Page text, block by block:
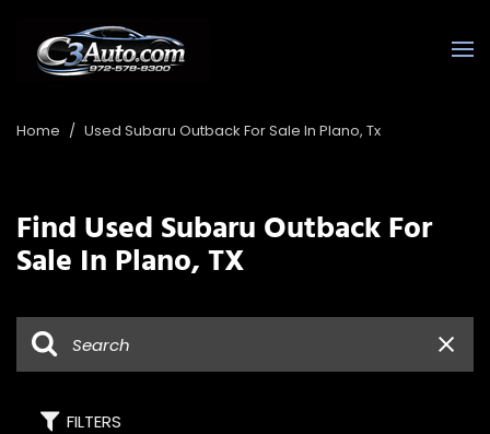
Home / Used Subaru Outback For Sale In Plano, Tx
Find Used Subaru Outback For
Sale In Plano, TX
FILTERS